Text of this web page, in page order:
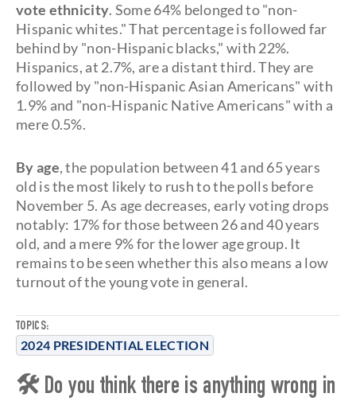
TOPICS:
2024 PRESIDENTIAL ELECTION
vote ethnicity. Some 64% belonged to "non-
Hispanic whites." That percentage is followed far
behind by "non-Hispanic blacks," with 22%.
Hispanics, at 2.7%, are a distant third. They are
followed by "non-Hispanic Asian Americans" with
1.9% and "non-Hispanic Native Americans" with a
mere 0.5%.
By age, the population between 41 and 65 years
old is the most likely to rush to the polls before
November 5. As age decreases, early voting drops
notably: 17% for those between 26 and 40 years
old, and a mere 9% for the lower age group. It
remains to be seen whether this also means a low
turnout of the young vote in general.
🛠 Do you think there is anything wrong in